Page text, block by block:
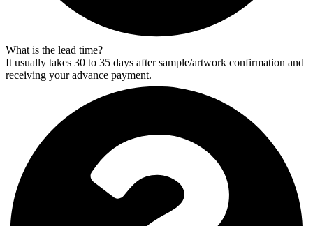
What is the lead time?
It usually takes 30 to 35 days after sample/artwork confirmation and
receiving your advance payment.